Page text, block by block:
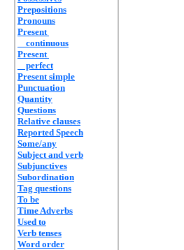
Prepositions
Pronouns
Present
continuous
Present
perfect
Present simple
Punctuation
Quantity
Questions
Relative clauses
Reported Speech
Some/any
Subject and verb
Subjunctives
Subordination
Tag questions
To be
Time Adverbs
Used to
Verb tenses
Word order